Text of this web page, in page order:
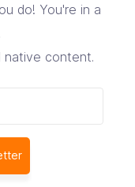
do! You're in a
native content.